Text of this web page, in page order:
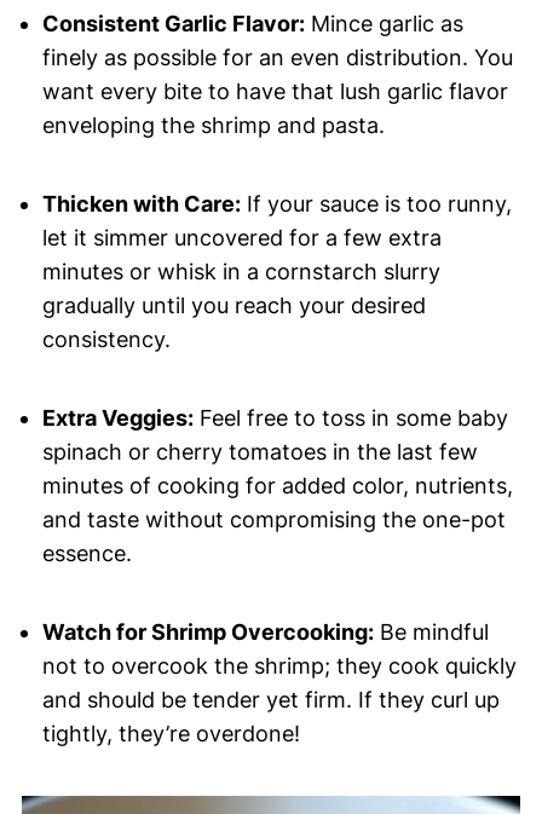
Consistent Garlic Flavor:Mince garlic as
finely as possible for an even distribution. You
want every bite to have that lush garlic flavor
enveloping the shrimp and pasta.
Thicken with Care:If your sauce is too runny,
let it simmer uncovered for a few extra
minutes or whisk in a cornstarch slurry
gradually until you reach your desired
consistency.
Extra Veggies:Feel free to toss in some baby
spinach or cherry tomatoes in the last few
minutes of cooking for added color, nutrients,
and taste without compromising the one-pot
essence.
Watch for Shrimp Overcooking:Be mindful
not to overcook the shrimp; they cook quickly
and should be tender yet firm. If they curl up
tightly, they’re overdone!